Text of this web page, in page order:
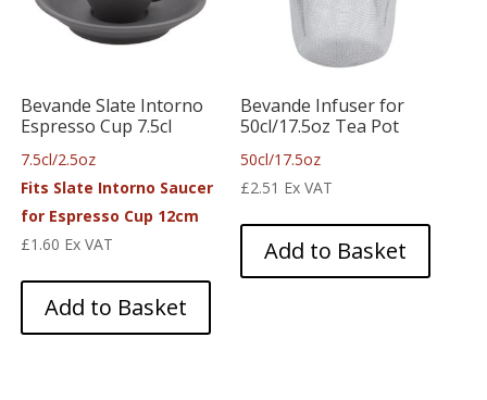
Bevande Slate Intorno
Espresso Cup 7.5cl
7.5cl/2.5oz
Fits Slate Intorno Saucer
for Espresso Cup 12cm
£1.60 Ex VAT
Add to Basket
Bevande Infuser for
50cl/17.5oz Tea Pot
50cl/17.5oz
£2.51 Ex VAT
Add to Basket